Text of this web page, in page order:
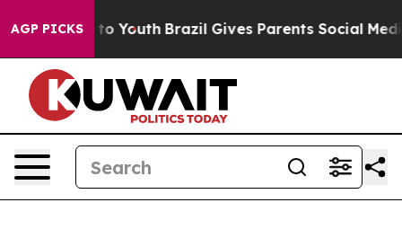
AGP PICKS
to Youth Brazil Gives Parents Social Media